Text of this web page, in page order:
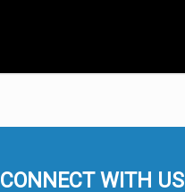
CONNECT WITH US